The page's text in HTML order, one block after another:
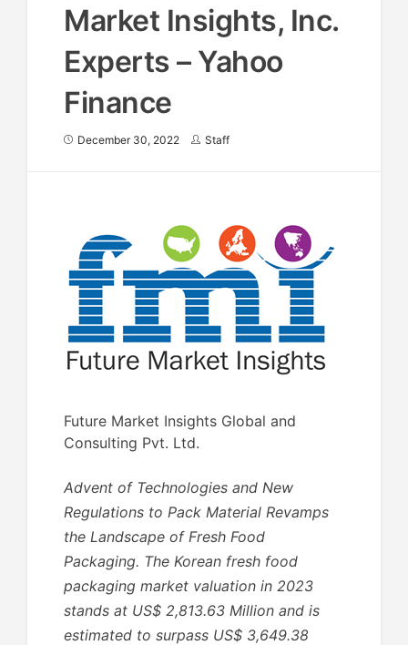
Market Insights, Inc.
Experts – Yahoo
Finance
December 30, 2022 Staff
Future Market Insights Global and
Consulting Pvt. Ltd.
Advent of Technologies and New
Regulations to Pack Material Revamps
the Landscape of Fresh Food
Packaging. The Korean fresh food
packaging market valuation in 2023
stands at US$ 2,813.63 Million and is
estimated to surpass US$ 3,649.38